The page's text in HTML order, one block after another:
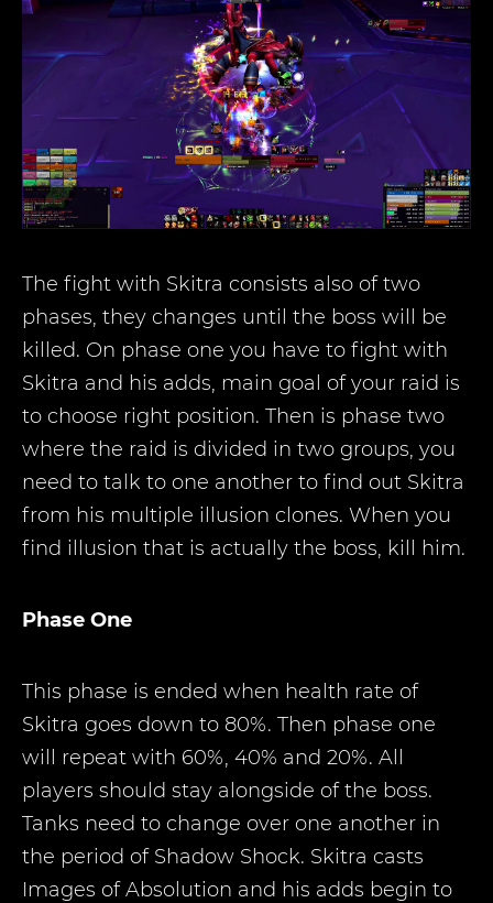
The fight with Skitra consists also of two
phases, they changes until the boss will be
killed. On phase one you have to fight with
Skitra and his adds, main goal of your raid is
to choose right position. Then is phase two
where the raid is divided in two groups, you
need to talk to one another to find out Skitra
from his multiple illusion clones. When you
find illusion that is actually the boss, kill him.
Phase One
This phase is ended when health rate of
Skitra goes down to 80%. Then phase one
will repeat with 60%, 40% and 20%. All
players should stay alongside of the boss.
Tanks need to change over one another in
the period of Shadow Shock. Skitra casts
Images of Absolution and his adds begin to